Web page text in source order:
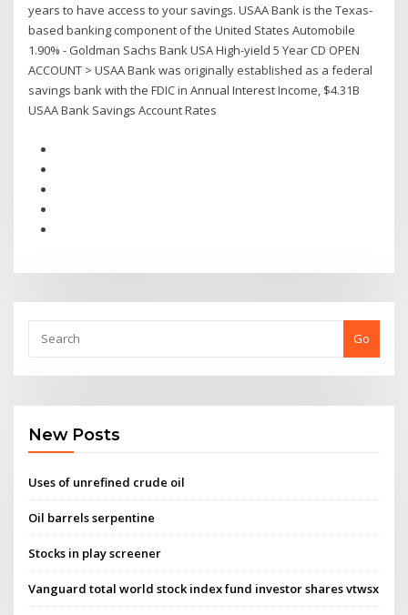
years to have access to your savings. USAA Bank is the Texas-
based banking component of the United States Automobile
1.90% - Goldman Sachs Bank USA High-yield 5 Year CD OPEN
ACCOUNT > USAA Bank was originally established as a federal
savings bank with the FDIC in Annual Interest Income, $4.31B
USAA Bank Savings Account Rates
Go
New Posts
Uses of unrefined crude oil
Oil barrels serpentine
Stocks in play screener
Vanguard total world stock index fund investor shares vtwsx